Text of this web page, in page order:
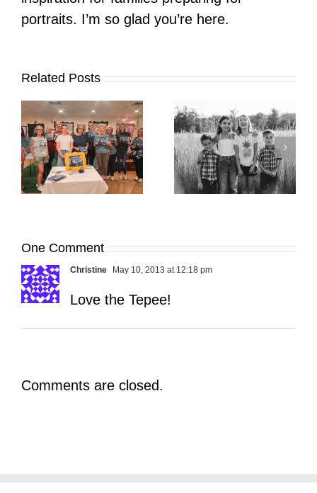
portraits. I’m so glad you’re here.
Related Posts
It’s Time. | Why I
Open My Fall Calendar
in July
Pup Portrait Pop-Up
One Comment
Christine May 10, 2013 at 12:18 pm
Love the Tepee!
Comments are closed.